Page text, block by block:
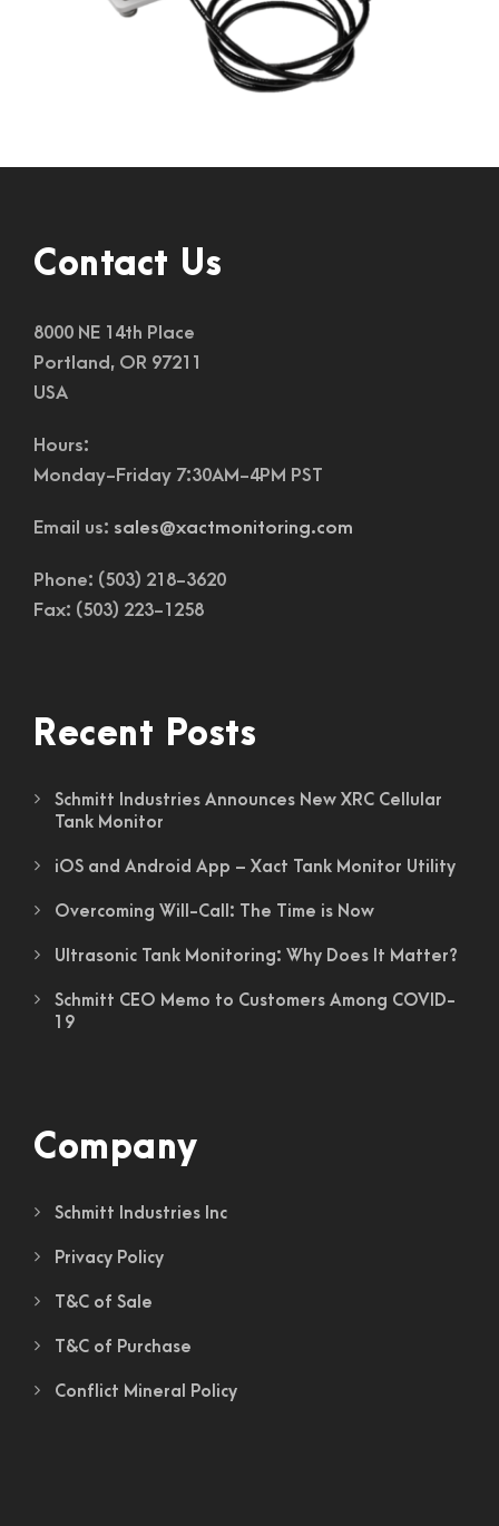
Contact Us
8000 NE 14th Place
Portland, OR 97211
USA
Hours:
Monday-Friday 7:30AM-4PM PST
Email us: sales@xactmonitoring.com
Phone: (503) 218-3620
Fax: (503) 223-1258
Recent Posts
Schmitt Industries Announces New XRC Cellular
Tank Monitor
iOS and Android App – Xact Tank Monitor Utility
Overcoming Will-Call: The Time is Now
Ultrasonic Tank Monitoring: Why Does It Matter?
Schmitt CEO Memo to Customers Among COVID-
19
Company
Schmitt Industries Inc
Privacy Policy
T&C of Sale
T&C of Purchase
Conflict Mineral Policy